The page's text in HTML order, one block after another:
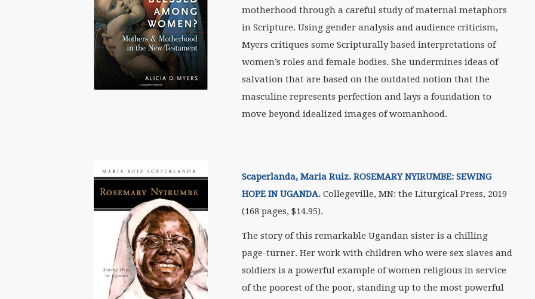
motherhood through a careful study of maternal metaphors
in Scripture. Using gender analysis and audience criticism,
Myers critiques some Scripturally based interpretations of
women’s roles and female bodies. She undermines ideas of
salvation that are based on the outdated notion that the
masculine represents perfection and lays a foundation to
move beyond idealized images of womanhood.
Scaperlanda, Maria Ruiz. ROSEMARY NYIRUMBE: SEWING
HOPE IN UGANDA.Collegeville, MN: the Liturgical Press, 2019
(168 pages, $14.95).
The story of this remarkable Ugandan sister is a chilling
page-turner. Her work with children who were sex slaves and
soldiers is a powerful example of women religious in service
of the poorest of the poor, standing up to the most powerful